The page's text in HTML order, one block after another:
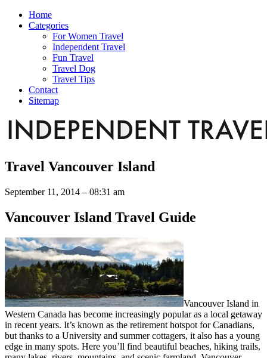
Home
Categories
For Women Travel
Independent Travel
Fun Travel
Travel Dog
Travel Tips
Contact
Sitemap
Travel Vancouver Island
September 11, 2014 – 08:31 am
Vancouver Island Travel Guide
Vancouver Island in
Western Canada has become increasingly popular as a local getaway
in recent years. It’s known as the retirement hotspot for Canadians,
but thanks to a University and summer cottagers, it also has a young
edge in many spots. Here you’ll find beautiful beaches, hiking trails,